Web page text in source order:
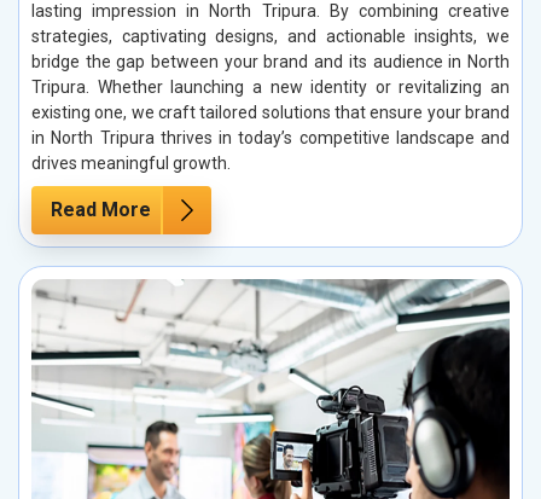
lasting impression in North Tripura. By combining creative
strategies, captivating designs, and actionable insights, we
bridge the gap between your brand and its audience in North
Tripura. Whether launching a new identity or revitalizing an
existing one, we craft tailored solutions that ensure your brand
in North Tripura thrives in today’s competitive landscape and
drives meaningful growth.
Read More